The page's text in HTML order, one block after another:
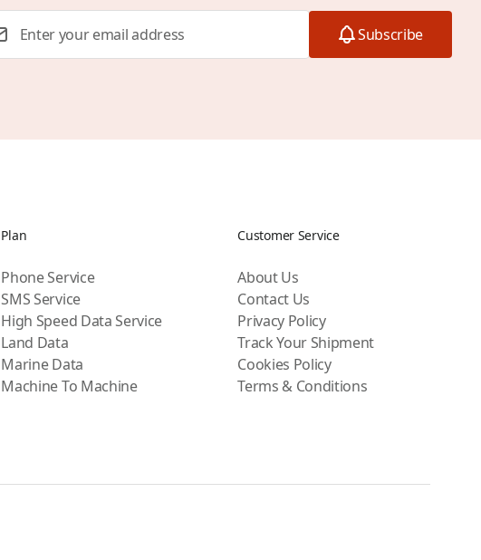
Subscribe
Plan
Phone Service
SMS Service
High Speed Data Service
Land Data
Marine Data
Machine To Machine
Customer Service
About Us
Contact Us
Privacy Policy
Track Your Shipment
Cookies Policy
Terms & Conditions